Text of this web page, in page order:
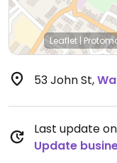
Leaflet |
53 John St,
Last update
Update